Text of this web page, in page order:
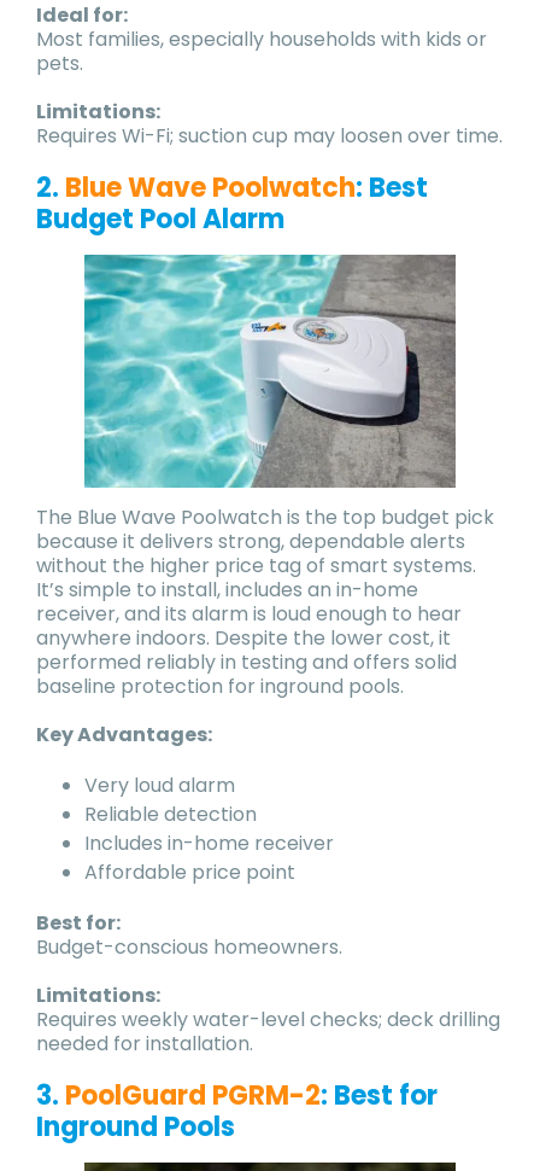
Ideal for:
Most families, especially households with kids or
pets.
Limitations:
Requires Wi-Fi; suction cup may loosen over time.
2. Blue Wave Poolwatch: Best
Budget Pool Alarm
The Blue Wave Poolwatch is the top budget pick
because it delivers strong, dependable alerts
without the higher price tag of smart systems.
It’s simple to install, includes an in-home
receiver, and its alarm is loud enough to hear
anywhere indoors. Despite the lower cost, it
performed reliably in testing and offers solid
baseline protection for inground pools.
Key Advantages:
Very loud alarm
Reliable detection
Includes in-home receiver
Affordable price point
Best for:
Budget-conscious homeowners.
Limitations:
Requires weekly water-level checks; deck drilling
needed for installation.
3. PoolGuard PGRM-2: Best for
Inground Pools